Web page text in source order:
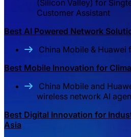
(Silicon Valley) for
Customer Assistant
Best AI Powered Network
China Mobile & Huawei
Best Mobile Innovation for
China Mobile and
wireless network AI
Best Digital Innovation for
Asia